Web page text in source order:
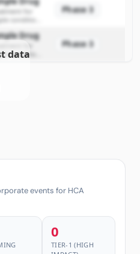
for
condition
Phase 3
Drug
condition
FDA review
Phase 3
data
events for HCA
0
TIER-1 (HIGH